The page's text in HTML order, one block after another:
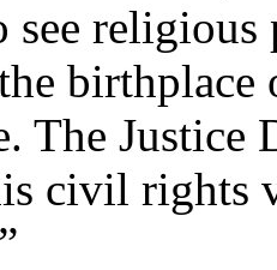
religious
The Justice
civil rights